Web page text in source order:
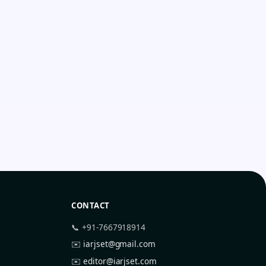
CONTACT
📞 +91-7667918914
✉️ iarjset@gmail.com
✉️editor@iarjset.com